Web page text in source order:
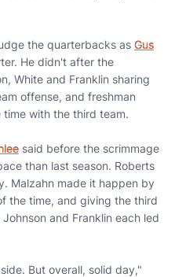
the quarterbacks as Gus
He didn't after the
White and Franklin sharing
offense, and freshman
with the third team.
said before the scrimmage
than last season. Roberts
Malzahn made it happen by
the time, and giving the third
and Franklin each led
But overall, solid day,"